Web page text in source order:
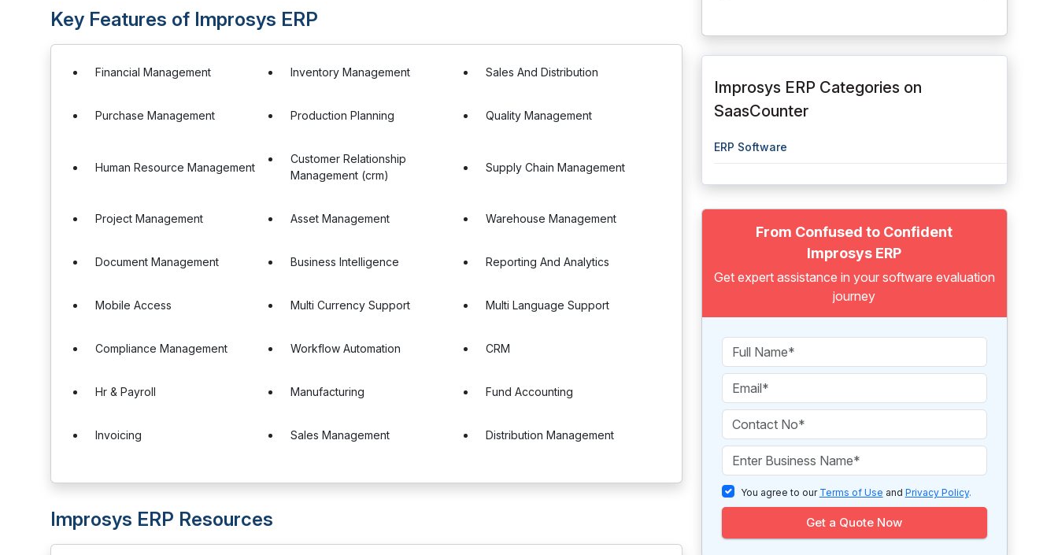
Key Features of Improsys ERP
Financial Management Inventory Management Sales And Distribution
Purchase Management Production Planning Quality Management
Human Resource Management
Customer Relationship
Management (crm)
Supply Chain Management
Project Management Asset Management Warehouse Management
Document Management Business Intelligence Reporting And Analytics
Mobile Access Multi Currency Support Multi Language Support
Compliance Management Workflow Automation CRM
Hr & Payroll Manufacturing Fund Accounting
Invoicing Sales Management Distribution Management
Improsys ERP Resources
Improsys ERP Categories on
SaasCounter
ERP Software
From Confused to Confident
Improsys ERP
Get expert assistance in your software evaluation
journey
You agree to our Terms of Use and Privacy Policy.
Get a Quote Now